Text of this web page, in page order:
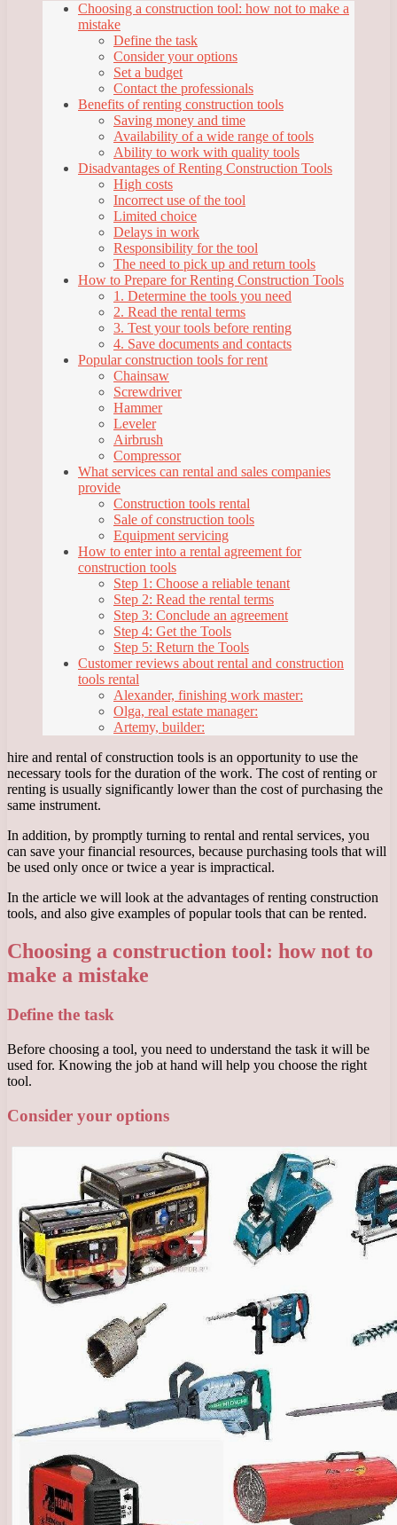
Choosing a construction tool: how not to make a
mistake
Define the task
Consider your options
Set a budget
Contact the professionals
Benefits of renting construction tools
Saving money and time
Availability of a wide range of tools
Ability to work with quality tools
Disadvantages of Renting Construction Tools
High costs
Incorrect use of the tool
Limited choice
Delays in work
Responsibility for the tool
The need to pick up and return tools
How to Prepare for Renting Construction Tools
1. Determine the tools you need
2. Read the rental terms
3. Test your tools before renting
4. Save documents and contacts
Popular construction tools for rent
Chainsaw
Screwdriver
Hammer
Leveler
Airbrush
Compressor
What services can rental and sales companies
provide
Construction tools rental
Sale of construction tools
Equipment servicing
How to enter into a rental agreement for
construction tools
Step 1: Choose a reliable tenant
Step 2: Read the rental terms
Step 3: Conclude an agreement
Step 4: Get the Tools
Step 5: Return the Tools
Customer reviews about rental and construction
tools rental
Alexander, finishing work master:
Olga, real estate manager:
Artemy, builder:
hire and rental of construction tools is an opportunity to use the
necessary tools for the duration of the work. The cost of renting or
renting is usually significantly lower than the cost of purchasing the
same instrument.
In addition, by promptly turning to rental and rental services, you
can save your financial resources, because purchasing tools that will
be used only once or twice a year is impractical.
In the article we will look at the advantages of renting construction
tools, and also give examples of popular tools that can be rented.
Choosing a construction tool: how not to
make a mistake
Define the task
Before choosing a tool, you need to understand the task it will be
used for. Knowing the job at hand will help you choose the right
tool.
Consider your options